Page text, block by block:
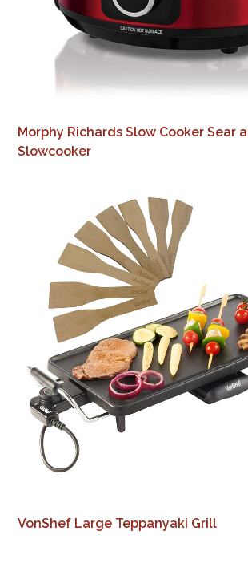
Morphy Richards Slow Cooker Sear
Slowcooker
VonShef Large Teppanyaki Grill